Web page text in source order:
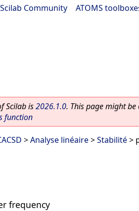
Scilab Community ATOMS
Scilab is2026.1.0. This page might be
function
>Analyse linéaire>Stabilité>
frequency